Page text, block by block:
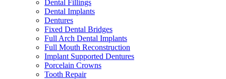
Dental Fillings
Dental Implants
Dentures
Fixed Dental Bridges
Full Arch Dental Implants
Full Mouth Reconstruction
Implant Supported Dentures
Porcelain Crowns
Tooth Repair